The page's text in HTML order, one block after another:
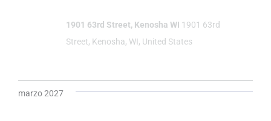
1901 63rd Street, Kenosha WI 1901 63rd
Street, Kenosha, WI, United States
marzo 2027